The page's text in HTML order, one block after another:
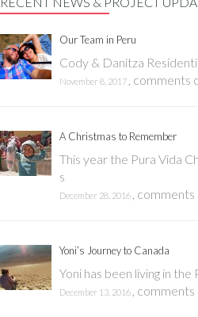
Our Team in Peru
Cody & Danitza
November 8, 2017 comments
A Christmas to Remember
This year the Pura Vida
s
December 28, 2016 comments
Yoni’s Journey to Canada
Yoni has been living in
December 13, 2016 comments